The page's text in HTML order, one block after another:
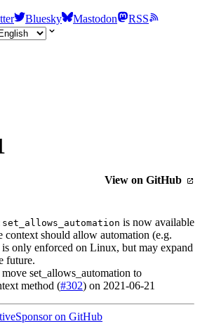
Bluesky Mastodon
RSS
View on GitHub
is now available
context should allow automation (e.g.
only enforced on Linux, but may expand
future.
move set_allows_automation to
method (#302) on 2021-06-21
Sponsor on GitHub